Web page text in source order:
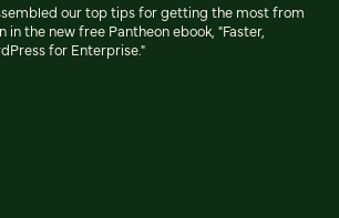
our top tips for getting the most from
the new free Pantheon ebook, "Faster,
for Enterprise."